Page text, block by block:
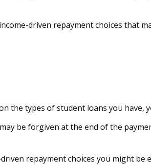
driven repayment choices that
the types of student loans you have,
be forgiven at the end of the
repayment choices you might be